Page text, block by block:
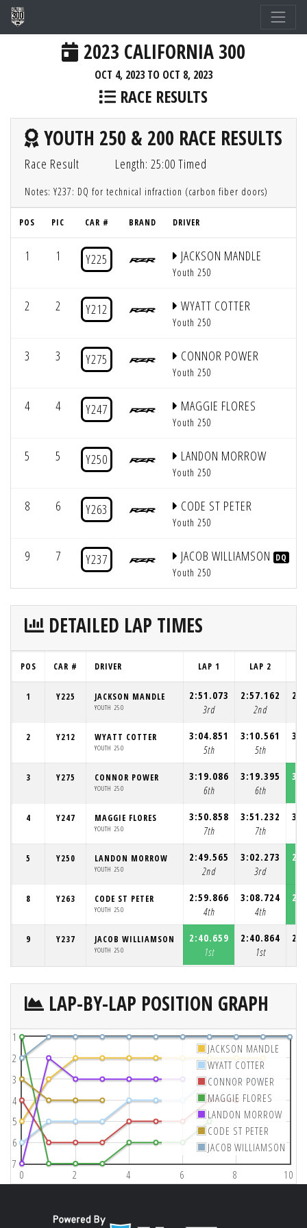
2023 CALIFORNIA 300
OCT 4, 2023 TO OCT 8, 2023
RACE RESULTS
YOUTH 250 & 200 RACE RESULTS
Race Result Length: 25:00 Timed
Notes: Y237: DQ for technical infraction (carbon fiber doors)
POS PIC CAR # BRAND DRIVER
1 1 Y225 JACKSON MANDLE
Youth 250
2 2 Y212 WYATT COTTER
Youth 250
3 3 Y275 CONNOR POWER
Youth 250
4 4 Y247 MAGGIE FLORES
Youth 250
5 5 Y250 LANDON MORROW
Youth 250
8 6 Y263 CODE ST PETER
Youth 250
9 7 Y237 JACOB WILLIAMSON DQ
Youth 250
DETAILED LAP TIMES
POS CAR # DRIVER LAP 1 LAP 2
1 Y225 JACKSON MANDLE
YOUTH 250
2:51.073
3rd
2:57.162
2nd
2 Y212 WYATT COTTER
YOUTH 250
3:04.851
5th
3:10.561
5th
3 Y275 CONNOR POWER
YOUTH 250
3:19.086
6th
3:19.395
6th
4 Y247 MAGGIE FLORES
YOUTH 250
3:50.858
7th
3:51.232
7th
5 Y250 LANDON MORROW
YOUTH 250
2:49.565
2nd
3:02.273
3rd
8 Y263 CODE ST PETER
YOUTH 250
2:59.866
4th
3:08.724
4th
9 Y237 JACOB WILLIAMSON
YOUTH 250
2:40.659
1st
2:40.864
1st
LAP-BY-LAP POSITION GRAPH
0 2 4 6 8 10
1
2
3
4
5
6
7
JACKSON MANDLE
WYATT COTTER
CONNOR POWER
MAGGIE FLORES
LANDON MORROW
CODE ST PETER
JACOB WILLIAMSON